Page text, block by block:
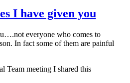
I have given you
everyone who comes to
In fact some of them are painful
Team meeting I shared this